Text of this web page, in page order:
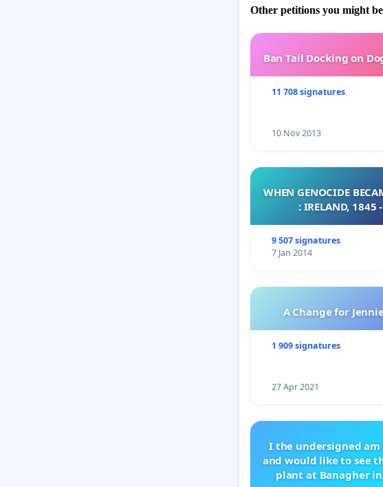
Other petitions you might
Ban Tail Docking on
11 708 signatures
10 Nov 2013
WHEN GENOCIDE
: IRELAND, 1845
9 507 signatures
7 Jan 2014
A Change for
1 909 signatures
27 Apr 2021
I the undersigned
and would like to see
plant at Banagher